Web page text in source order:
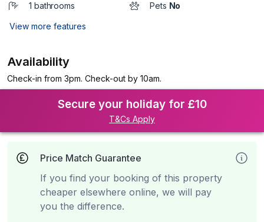
1 bathrooms Pets No
View more features
Availability
Check-in from 3pm. Check-out by 10am.
Secure your holiday for £10
T&Cs Apply
Price Match Guarantee
If you find your booking of this property
cheaper elsewhere online, we will pay
you the difference.